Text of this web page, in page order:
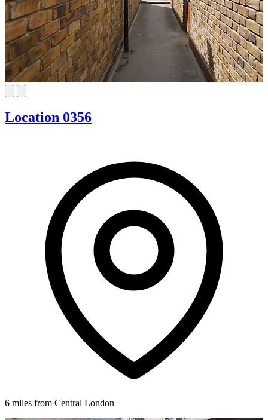
Location 0356
6 miles from Central London